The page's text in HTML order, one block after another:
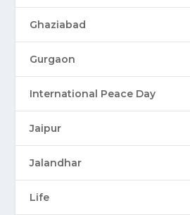
Ghaziabad
Gurgaon
International Peace Day
Jaipur
Jalandhar
Life